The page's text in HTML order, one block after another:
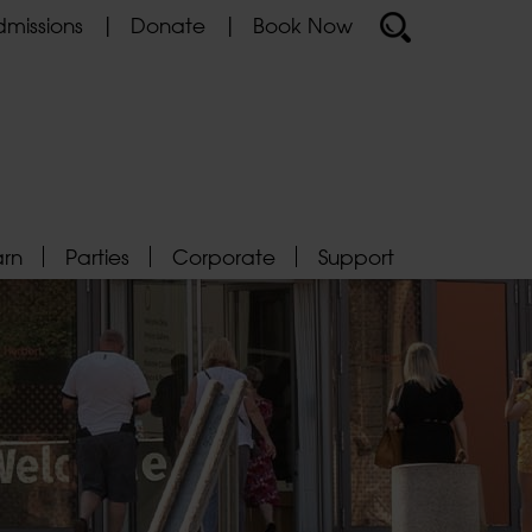
Donate Book Now
Parties Corporate Support